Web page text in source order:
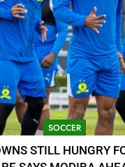
SOCCER
STILL HUNGRY